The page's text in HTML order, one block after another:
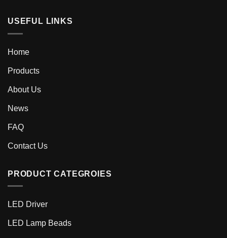
USEFUL LINKS
Home
Products
About Us
News
FAQ
Contact Us
PRODUCT CATEGROIES
LED Driver
LED Lamp Beads